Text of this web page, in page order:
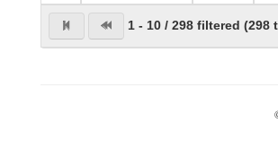
1 - 10 / 298 filtered (298